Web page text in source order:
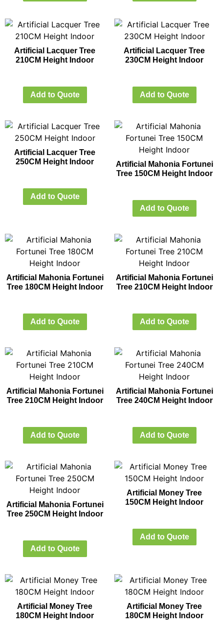
Artificial Lacquer Tree
210CM Height Indoor
Add to Quote
Artificial Lacquer Tree
230CM Height Indoor
Add to Quote
Artificial Lacquer Tree
250CM Height Indoor
Add to Quote
Artificial Mahonia Fortunei
Tree 150CM Height Indoor
Add to Quote
Artificial Mahonia Fortunei
Tree 180CM Height Indoor
Add to Quote
Artificial Mahonia Fortunei
Tree 210CM Height Indoor
Add to Quote
Artificial Mahonia Fortunei
Tree 210CM Height Indoor
Add to Quote
Artificial Mahonia Fortunei
Tree 240CM Height Indoor
Add to Quote
Artificial Mahonia Fortunei
Tree 250CM Height Indoor
Add to Quote
Artificial Money Tree
150CM Height Indoor
Add to Quote
Artificial Money Tree
180CM Height Indoor
Artificial Money Tree
180CM Height Indoor